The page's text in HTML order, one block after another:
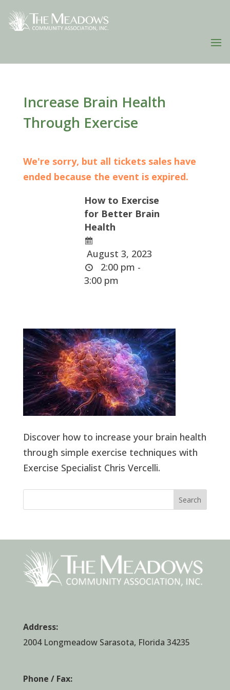
Increase Brain Health
Through Exercise
We're sorry, but all tickets sales have
ended because the event is expired.
How to Exercise
for Better Brain
Health
August 3, 2023
2:00 pm -
3:00 pm
Discover how to increase your brain health
through simple exercise techniques with
Exercise Specialist Chris Vercelli.
Search
Address:
2004 Longmeadow Sarasota, Florida 34235
Phone / Fax: